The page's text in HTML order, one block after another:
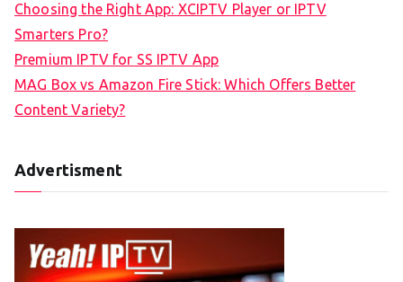
Choosing the Right App: XCIPTV Player or IPTV
Smarters Pro?
Premium IPTV for SS IPTV App
MAG Box vs Amazon Fire Stick: Which Offers Better
Content Variety?
Advertisment